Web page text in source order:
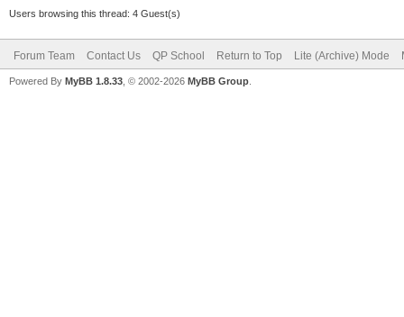
Users browsing this thread: 4 Guest(s)
Forum Team Contact Us QP School Return to Top Lite (Archive) Mode
Powered By MyBB 1.8.33 , © 2002-2026 MyBB Group